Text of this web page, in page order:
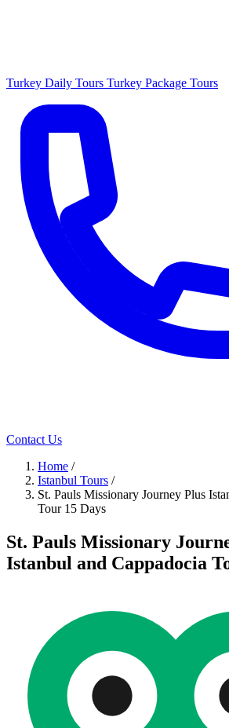
Turkey Daily Tours Turkey Package Tours
Contact Us
Home /
Istanbul Tours /
St. Pauls Missionary Journey Plus
Tour 15 Days
St. Pauls Missionary
Istanbul and Cappadocia